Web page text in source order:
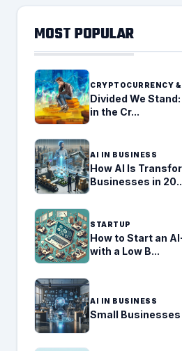
MOST POPULAR
CRYPTOCURRENCY
Divided We
in the Cr...
AI IN BUSINESS
How AI Is
Businesses in
STARTUP
How to Start an
with a Low B...
AI IN BUSINESS
Small